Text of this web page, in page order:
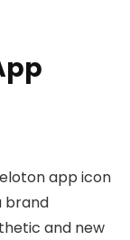
app icon
brand
and new